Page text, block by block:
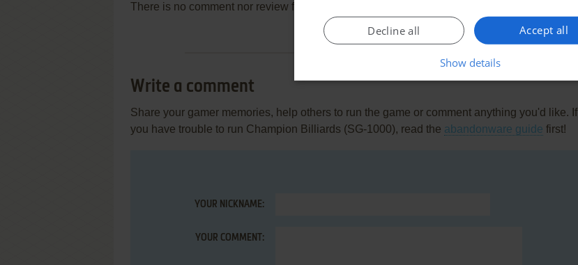
There is no comment nor review for this game at the moment.
Write a comment
Share your gamer memories, help others to run the game or comment anything you'd like. If
you have trouble to run Champion Billiards (SG-1000), read the abandonware guide first!
YOUR NICKNAME:
YOUR COMMENT:
Accept all
Decline all
Show details